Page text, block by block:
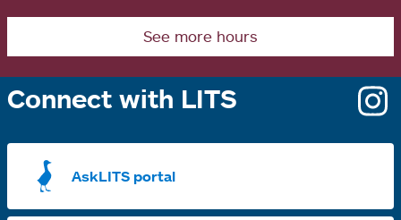
See more hours
Connect with LITS
AskLITS portal